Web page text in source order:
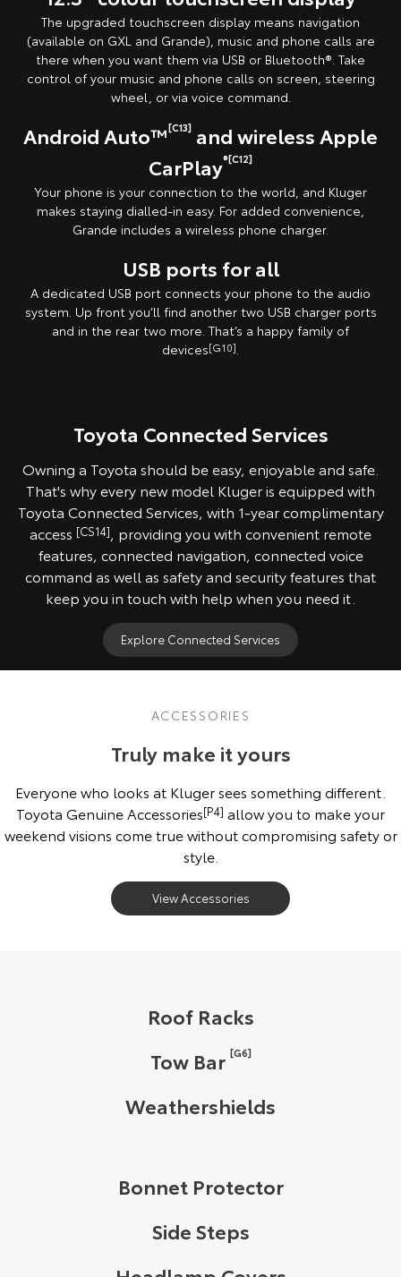
The upgraded touchscreen display means navigation
(available on GXL and Grande), music and phone calls are
there when you want them via USB or Bluetooth®. Take
control of your music and phone calls on screen, steering
wheel, or via voice command.
Android Auto™[C13] and wireless Apple
CarPlay®[C12]
Your phone is your connection to the world, and Kluger
makes staying dialled-in easy. For added convenience,
Grande includes a wireless phone charger.
USB ports for all
A dedicated USB port connects your phone to the audio
system. Up front you’ll find another two USB charger ports
and in the rear two more. That’s a happy family of
devices[G10].
Toyota Connected Services
Owning a Toyota should be easy, enjoyable and safe.
That's why every new model Kluger is equipped with
Toyota Connected Services, with 1-year complimentary
access [CS14], providing you with convenient remote
features, connected navigation, connected voice
command as well as safety and security features that
keep you in touch with help when you need it.
Explore Connected Services
ACCESSORIES
Truly make it yours
Everyone who looks at Kluger sees something different.
Toyota Genuine Accessories[P4] allow you to make your
weekend visions come true without compromising safety or
style.
View Accessories
Roof Racks
Tow Bar [G6]
Weathershields
Bonnet Protector
Side Steps